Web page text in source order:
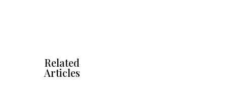
Related
Articles